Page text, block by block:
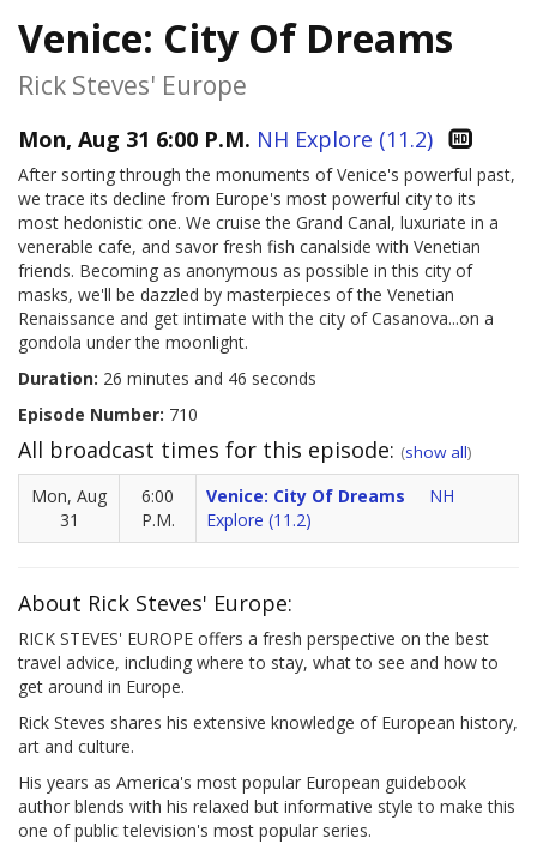
Venice: City Of Dreams
Rick Steves' Europe
Mon, Aug 31 6:00 P.M. NH Explore (11.2)
After sorting through the monuments of Venice's powerful past,
we trace its decline from Europe's most powerful city to its
most hedonistic one. We cruise the Grand Canal, luxuriate in a
venerable cafe, and savor fresh fish canalside with Venetian
friends. Becoming as anonymous as possible in this city of
masks, we'll be dazzled by masterpieces of the Venetian
Renaissance and get intimate with the city of Casanova...on a
gondola under the moonlight.
Duration: 26 minutes and 46 seconds
Episode Number: 710
All broadcast times for this episode: (show all)
Mon, Aug
31
6:00
P.M.
Venice: City Of Dreams
NH
Explore (11.2)
About Rick Steves' Europe:
RICK STEVES' EUROPE offers a fresh perspective on the best
travel advice, including where to stay, what to see and how to
get around in Europe.
Rick Steves shares his extensive knowledge of European history,
art and culture.
His years as America's most popular European guidebook
author blends with his relaxed but informative style to make this
one of public television's most popular series.